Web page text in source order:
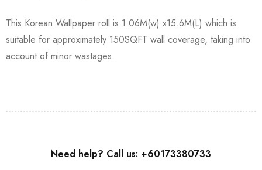
This Korean Wallpaper roll is 1.06M(w) x15.6M(L) which is
suitable for approximately 150SQFT wall coverage, taking into
account of minor wastages.
Need help? Call us: +60173380733